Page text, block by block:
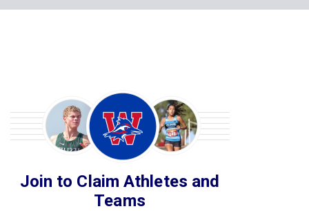
Join to Claim Athletes and
Teams